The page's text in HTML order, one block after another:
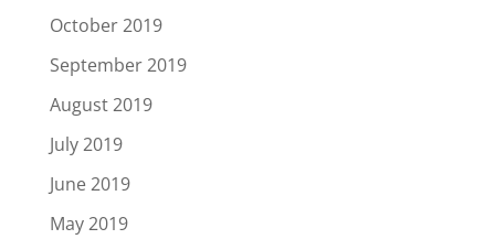
October 2019
September 2019
August 2019
July 2019
June 2019
May 2019